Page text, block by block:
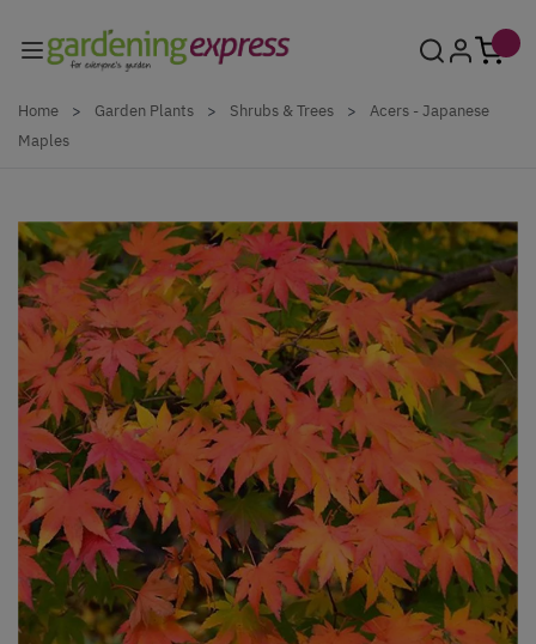
Home > Garden Plants > Shrubs & Trees >
Acers - Japanese
Maples